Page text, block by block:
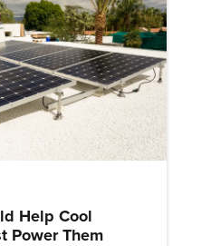
Help Cool
Power Them